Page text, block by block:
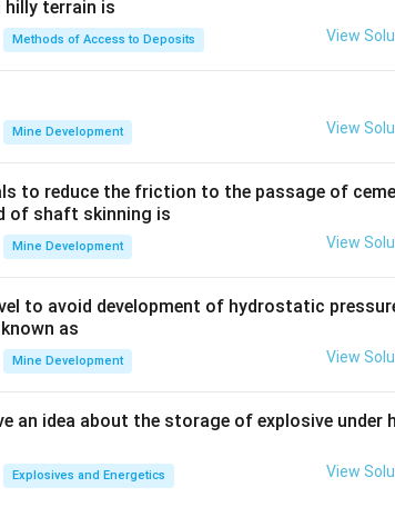
of electrocution.
Bromochlorodifluoromethane):
their high toxicity (CTC) and ozone-depleting
carbon dioxide gas, which smothers the fire by
terrain is
Methods of Access to Deposits View
Mine Development View
to reduce the friction to the passage of
of shaft skinning is
Mine Development View
to avoid development of hydrostatic
as
Mine Development View
an idea about the storage of explosive under
Explosives and Energetics View